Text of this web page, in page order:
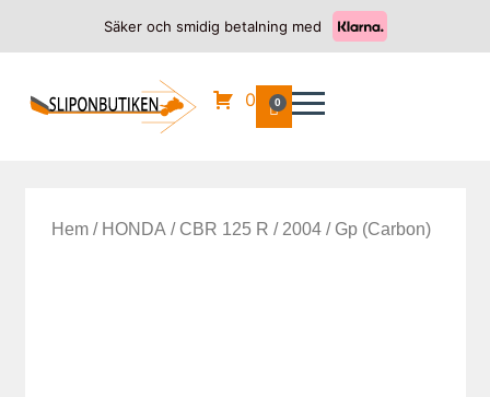
Säker och smidig betalning med
0 0
Hem/ HONDA / CBR 125 R / 2004/ Gp (Carbon)